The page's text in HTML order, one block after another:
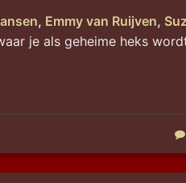
, Emmy van Ruijven,
je als geheime heks